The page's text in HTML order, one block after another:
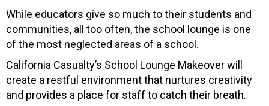
While educators give so much to their students and
communities, all too often, the school lounge is one
of the most neglected areas of a school.
California Casualty’s School Lounge Makeover will
create a restful environment that nurtures creativity
and provides a place for staff to catch their breath.